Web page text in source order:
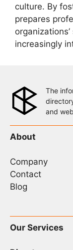
culture. By
prepares
increasingly
The
and
About
Company
Contact
Blog
Our Services